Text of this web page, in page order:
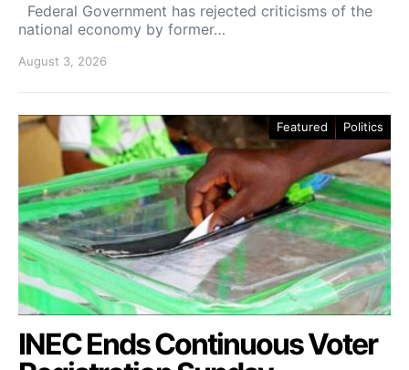
Federal Government has rejected criticisms of the
national economy by former…
August 3, 2026
Featured Politics
INEC Ends Continuous Voter